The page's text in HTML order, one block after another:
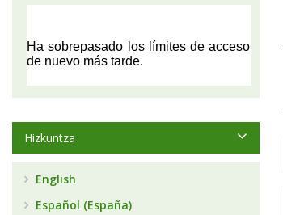
Hizkuntza
English
Español (España)